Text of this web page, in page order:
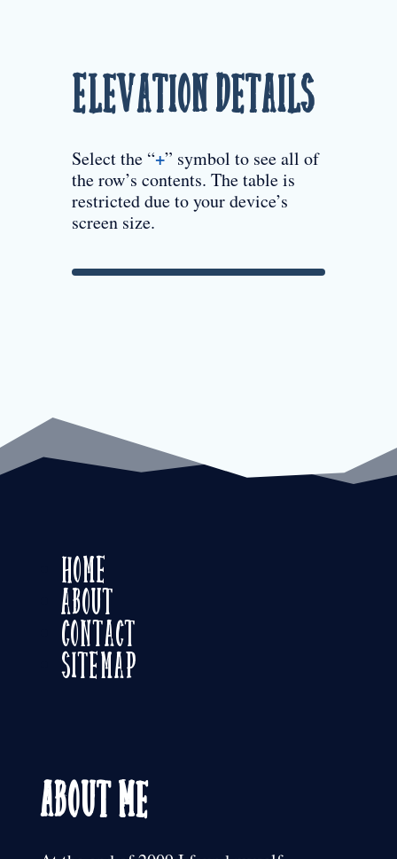
Elevation Details
Select the “+” symbol to see all of
the row’s contents. The table is
restricted due to your device’s
screen size.
Home
About
Contact
Sitemap
About Me